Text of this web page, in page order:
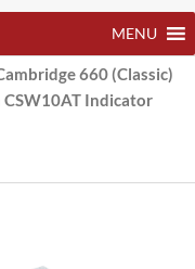
MENU
660 (Classic)
Indicator